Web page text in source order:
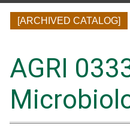
[ARCHIVED CATALOG]
AGRI